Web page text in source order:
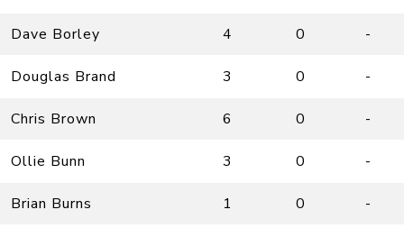
Dave Borley 4 0 -
Douglas Brand 3 0 -
Chris Brown 6 0 -
Ollie Bunn 3 0 -
Brian Burns 1 0 -